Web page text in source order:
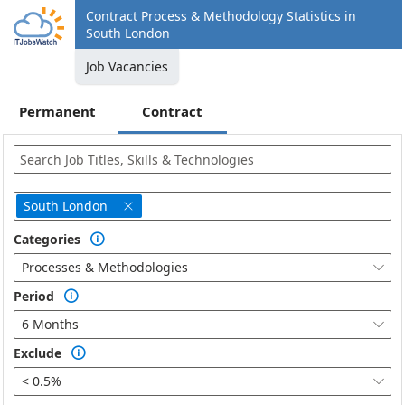
Contract Process & Methodology Statistics in
South London
Job Vacancies
Permanent Contract
South London 
Categories 
Processes & Methodologies 
Period 
6 Months 
Exclude 
< 0.5% 